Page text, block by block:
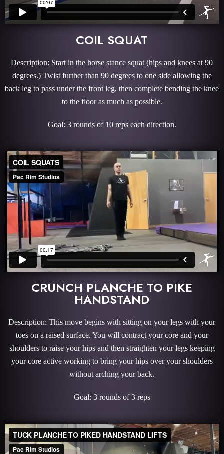
COIL SQUAT
Description: Start in the horse stance squat (hips and knees at 90
degrees.) Twist further than 90 degrees to one side allowing the
back leg to pass under the front leg, then complete bending the knee
to the floor as much as possible.
Goal: 3 rounds of 10 reps each direction.
CRUNCH PLANCHE TO PIKE
HANDSTAND
Description: This move begins with sitting on your legs with your
toes on a raised surface. You will contract your core and your
shoulders to raise your hips and then straighten your legs keeping
your core active working to bring your hips over your shoulders
without arching your back.
Goal: 3 rounds of 3 reps